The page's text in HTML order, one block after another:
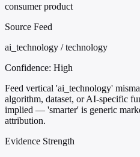
consumer product
Source Feed
ai_technology / technology
Confidence: High
Feed vertical 'ai_technology'
algorithm, dataset, or AI-specific
implied — 'smarter' is generic
attribution.
Evidence Strength